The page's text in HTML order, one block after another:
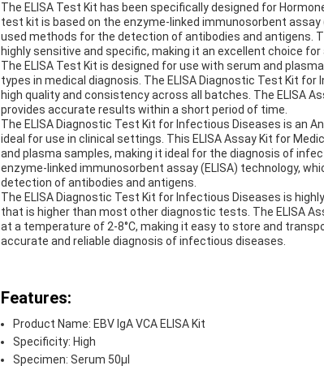
The ELISA Test Kit has been specifically designed for
test kit is based on the enzyme-linked immunosorbent
used methods for the detection of antibodies and antigens.
highly sensitive and specific, making it an excellent choice
The ELISA Test Kit is designed for use with serum and
types in medical diagnosis. The ELISA Diagnostic Test Kit
high quality and consistency across all batches. The ELISA
provides accurate results within a short period of time.
The ELISA Diagnostic Test Kit for Infectious Diseases is an
ideal for use in clinical settings. This ELISA Assay Kit for
and plasma samples, making it ideal for the diagnosis of
enzyme-linked immunosorbent assay (ELISA) technology,
detection of antibodies and antigens.
The ELISA Diagnostic Test Kit for Infectious Diseases is
that is higher than most other diagnostic tests. The ELISA
at a temperature of 2-8°C, making it easy to store and
accurate and reliable diagnosis of infectious diseases.
Features:
Product Name: EBV IgA VCA ELISA Kit
Specificity: High
Specimen: Serum 50μl